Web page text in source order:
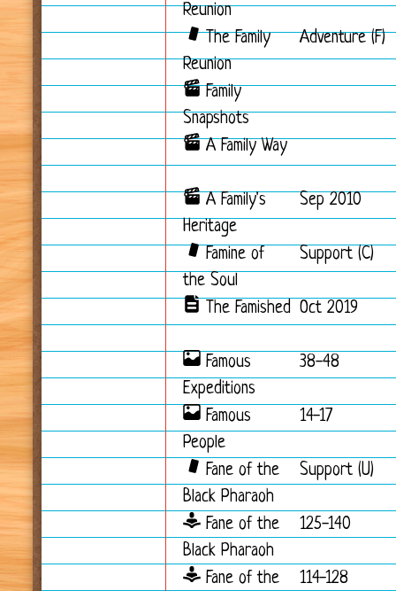
Reunion
The Family
Reunion
Adventure (F)
Family
Snapshots
A Family Way
A Family's
Heritage
Sep 2010
Famine of
the Soul
Support (C)
The Famished Oct 2019
Famous
Expeditions
38-48
Famous
People
14-17
Fane of the
Black Pharaoh
Support (U)
Fane of the
Black Pharaoh
125-140
Fane of the
114-128